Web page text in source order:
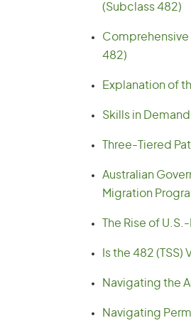
(Subclass 482)
Comprehensive
482)
Explanation of
Skills in
Three-Tiered
Australian
Migration
The Rise of
Is the 482 (TSS)
Navigating the
Navigating